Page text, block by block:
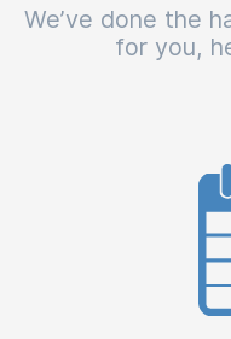
We’ve done the
for you,